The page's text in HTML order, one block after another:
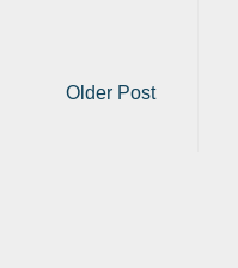
Older Post